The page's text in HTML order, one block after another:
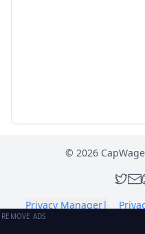
© 2026
Privacy Manager|
REMOVE ADS